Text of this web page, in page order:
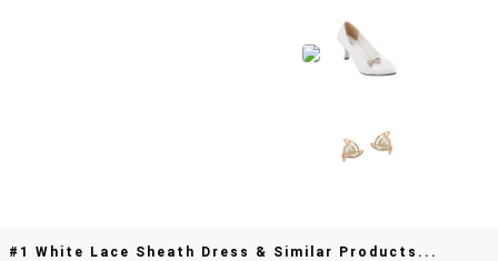
#1 White Lace Sheath Dress & Similar Products...